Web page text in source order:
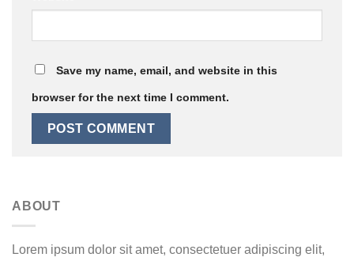
Save my name, email, and website in this
browser for the next time I comment.
ABOUT
Lorem ipsum dolor sit amet, consectetuer adipiscing elit,